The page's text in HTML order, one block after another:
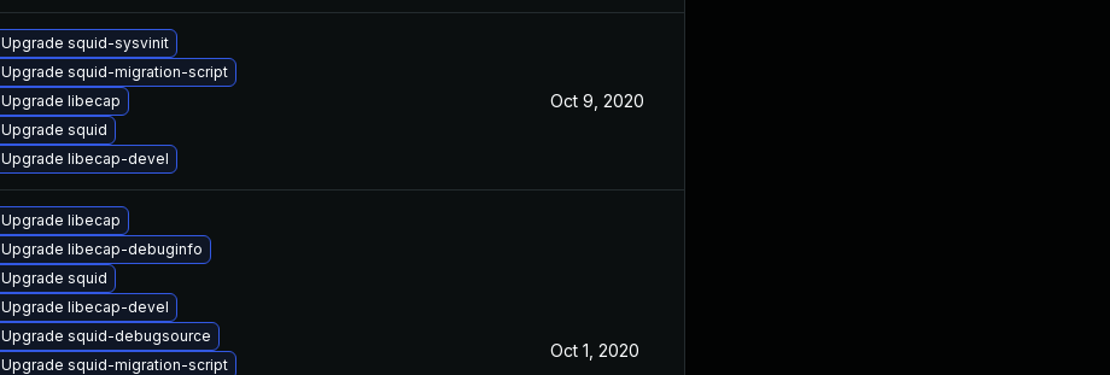
Upgrade squid-sysvinit
Upgrade squid-migration-script
Upgrade libecap
Upgrade squid
Upgrade libecap-devel
Oct 9, 2020
Upgrade libecap
Upgrade libecap-debuginfo
Upgrade squid
Upgrade libecap-devel
Upgrade squid-debugsource
Upgrade squid-migration-script
Oct 1, 2020